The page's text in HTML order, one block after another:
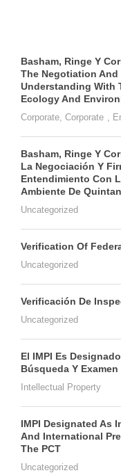
Basham, Ringe Y
The Negotiation And
Understanding With
Ecology And
Corporate Corporate
Basham, Ringe Y
La Negociación Y
Entendimiento Con
Ambiente De
Uncategorized
Verification Of
Uncategorized
Verificación De
Uncategorized
El IMPI Es
Búsqueda Y
Intellectual Property
IMPI Designated As
And International
The PCT
Uncategorized